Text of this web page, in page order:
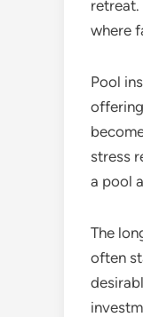
where
Pool
stress
a pool
The
often